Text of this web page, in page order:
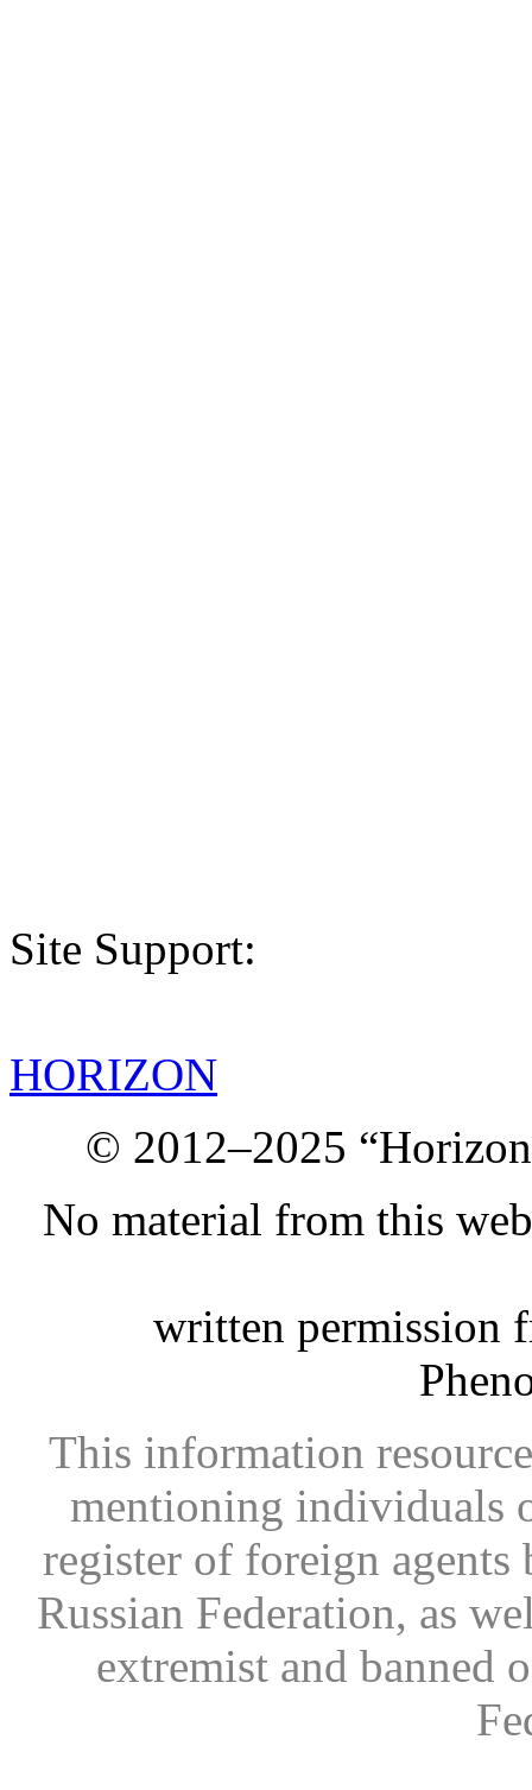
Site Support:
HORIZON
© 2012–2025
No material from this
written permission
This information
mentioning individuals
register of foreign
Russian Federation, as
extremist and banned